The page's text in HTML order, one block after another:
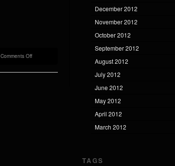
Comments Offon
December 2012
November 2012
October 2012
September 2012
August 2012
July 2012
June 2012
May 2012
April 2012
March 2012
TAGS